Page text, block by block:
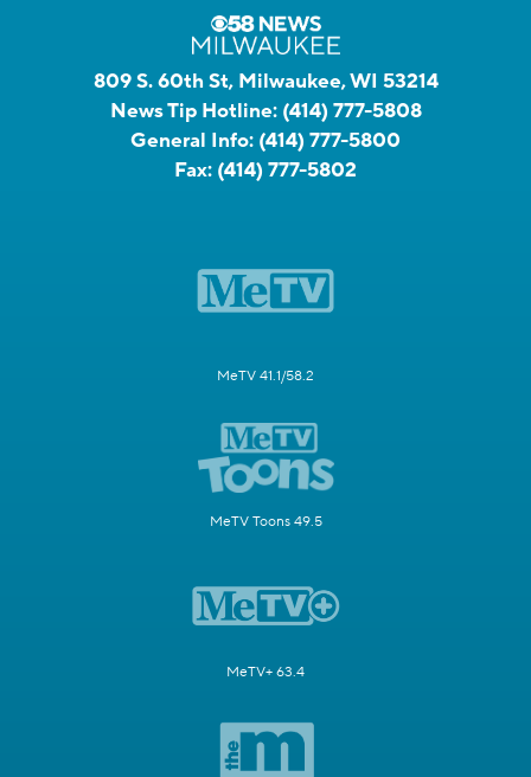
809 S. 60th St, Milwaukee, WI 53214
News Tip Hotline: (414) 777-5808
General Info: (414) 777-5800
Fax: (414) 777-5802
MeTV 41.1/58.2
MeTV Toons 49.5
MeTV+ 63.4